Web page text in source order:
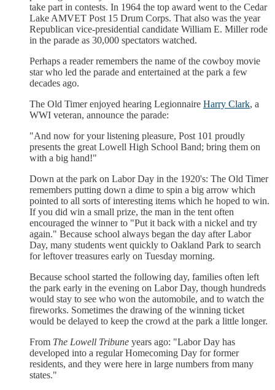
take part in contests. In 1964 the top award went to the Cedar
Lake AMVET Post 15 Drum Corps. That also was the year
Republican vice-presidential candidate William E. Miller rode
in the parade as 30,000 spectators watched.
Perhaps a reader remembers the name of the cowboy movie
star who led the parade and entertained at the park a few
decades ago.
The Old Timer enjoyed hearing Legionnaire Harry Clark, a
WWI veteran, announce the parade:
"And now for your listening pleasure, Post 101 proudly
presents the great Lowell High School Band; bring them on
with a big hand!"
Down at the park on Labor Day in the 1920's: The Old Timer
remembers putting down a dime to spin a big arrow which
pointed to all sorts of interesting items which he hoped to win.
If you did win a small prize, the man in the tent often
encouraged the winner to "Put it back with a nickel and try
again." Because school always began the day after Labor
Day, many students went quickly to Oakland Park to search
for leftover treasures early on Tuesday morning.
Because school started the following day, families often left
the park early in the evening on Labor Day, though hundreds
would stay to see who won the automobile, and to watch the
fireworks. Sometimes the drawing of the winning ticket
would be delayed to keep the crowd at the park a little longer.
From The Lowell Tribune years ago: "Labor Day has
developed into a regular Homecoming Day for former
residents, and they were here in large numbers from many
states."